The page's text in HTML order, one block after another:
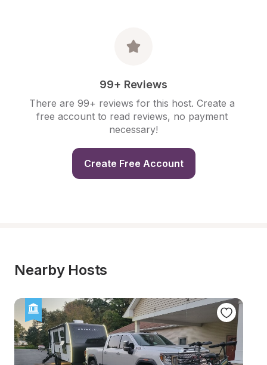
99+ Reviews
There are 99+ reviews for this host. Create a
free account to read reviews, no payment
necessary!
Create Free Account
Nearby Hosts